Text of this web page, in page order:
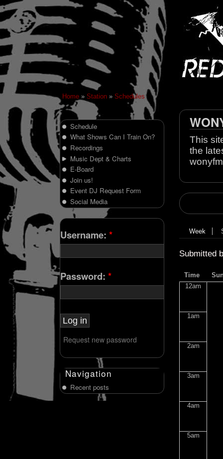
Home » Station » Schedules
This
the
Week
Submitted
Time
12am
1am
2am
3am
4am
5am
Schedule
What Shows Can I Train On?
Recordings
Music Dept & Charts
E-Board
Join us!
Event DJ Request Form
Social Media
Username: *
Password: *
Request new password
Navigation
Recent posts